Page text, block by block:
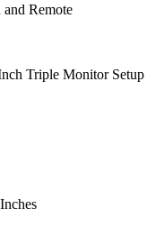
Remote
Triple Monitor Setup